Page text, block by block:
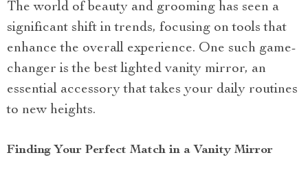
The world of beauty and grooming has seen a
significant shift in trends, focusing on tools that
enhance the overall experience. One such game-
changer is the best lighted vanity mirror, an
essential accessory that takes your daily routines
to new heights.
Finding Your Perfect Match in a Vanity Mirror